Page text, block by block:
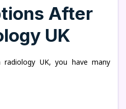
After
UK
UK, you have many